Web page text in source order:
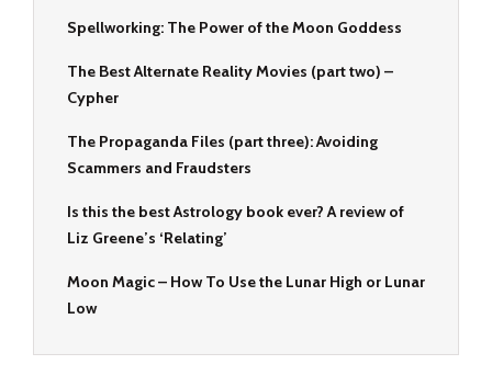
Spellworking: The Power of the Moon Goddess
The Best Alternate Reality Movies (part two) –
Cypher
The Propaganda Files (part three): Avoiding
Scammers and Fraudsters
Is this the best Astrology book ever? A review of
Liz Greene’s ‘Relating’
Moon Magic – How To Use the Lunar High or Lunar
Low